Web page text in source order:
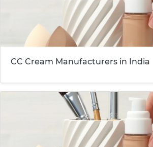
CC Cream Manufacturers in India